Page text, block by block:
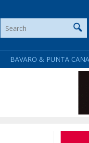
BAVARO & PUNTA CANA